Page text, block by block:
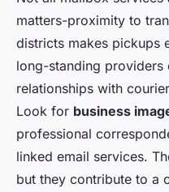
matters-proximity to
districts makes pickups
long-standing providers
relationships with
Look for business
professional
linked email services.
but they contribute to a